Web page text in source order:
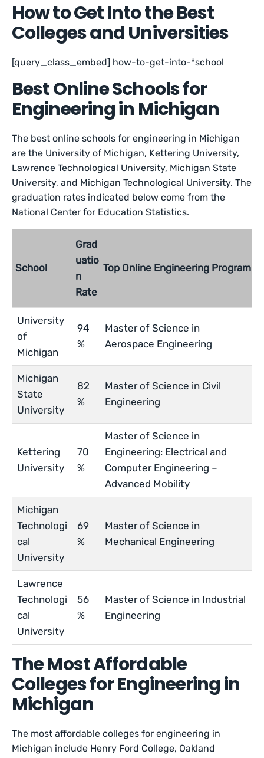
How to Get Into the Best
Colleges and Universities
[query_class_embed] how-to-get-into-*school
Best Online Schools for
Engineering in Michigan
The best online schools for engineering in Michigan
are the University of Michigan, Kettering University,
Lawrence Technological University, Michigan State
University, and Michigan Technological University. The
graduation rates indicated below come from the
National Center for Education Statistics.
School
Grad
uatio
n
Rate
Top Online Engineering Program
University
of
Michigan
94
%
Master of Science in
Aerospace Engineering
Michigan
State
University
82
%
Master of Science in Civil
Engineering
Kettering
University
70
%
Master of Science in
Engineering: Electrical and
Computer Engineering –
Advanced Mobility
Michigan
Technologi
cal
University
69
%
Master of Science in
Mechanical Engineering
Lawrence
Technologi
cal
University
56
%
Master of Science in Industrial
Engineering
The Most Affordable
Colleges for Engineering in
Michigan
The most affordable colleges for engineering in
Michigan include Henry Ford College, Oakland